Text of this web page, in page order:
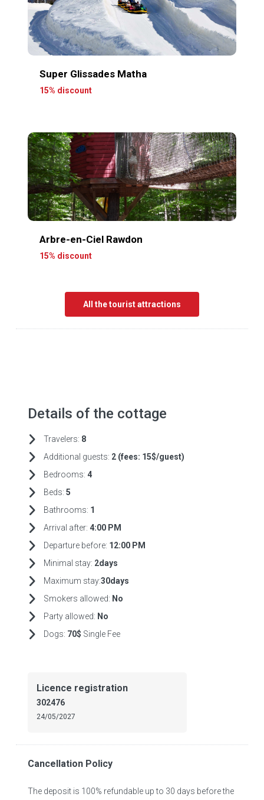
Super Glissades Matha
15% discount
Arbre-en-Ciel Rawdon
15% discount
All the tourist attractions
Details of the cottage
Travelers: 8
Additional guests: 2 (fees: 15$/guest)
Bedrooms: 4
Beds: 5
Bathrooms: 1
Arrival after: 4:00 PM
Departure before: 12:00 PM
Minimal stay: 2days
Maximum stay:30days
Smokers allowed: No
Party allowed: No
Dogs: 70$ Single Fee
Licence registration
302476
24/05/2027
Cancellation Policy
The deposit is 100% refundable up to 30 days before the